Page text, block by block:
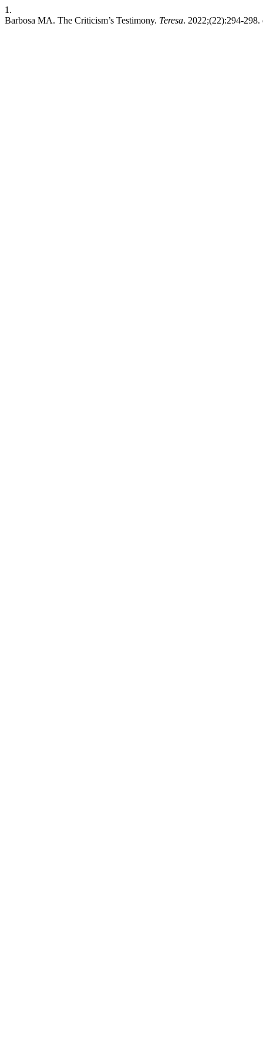
1.
Barbosa MA. The Criticism’s Testimony. Teresa. 2022;(22):294-298.